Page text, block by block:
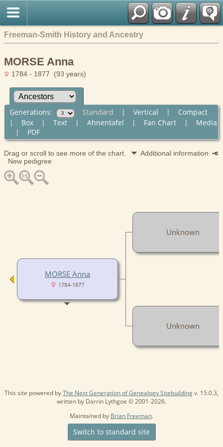
Freeman-Smith History and Ancestry
MORSE Anna
1784 - 1877 (93 years)
Generations: Standard | Vertical | Compact
| Box| Text| Ahnentafel | Fan Chart| Media
| PDF
Drag or scroll to see more of the chart.
Additional information
New pedigree
MORSE Anna
1784-1877
Unknown
Unknown
This site powered byThe Next Generation of Genealogy Sitebuildingv. 15.0.3,
written by Darrin Lythgoe © 2001-2026.
Maintained by Brian Freeman.
Switch to standard site